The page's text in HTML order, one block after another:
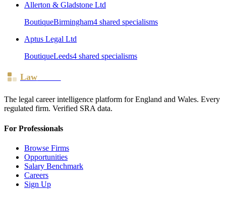
Allerton & Gladstone Ltd
BoutiqueBirmingham4 shared specialisms
Aptus Legal Ltd
BoutiqueLeeds4 shared specialisms
LawBoard
The legal career intelligence platform for England and Wales. Every
regulated firm. Verified SRA data.
For Professionals
Browse Firms
Opportunities
Salary Benchmark
Careers
Sign Up